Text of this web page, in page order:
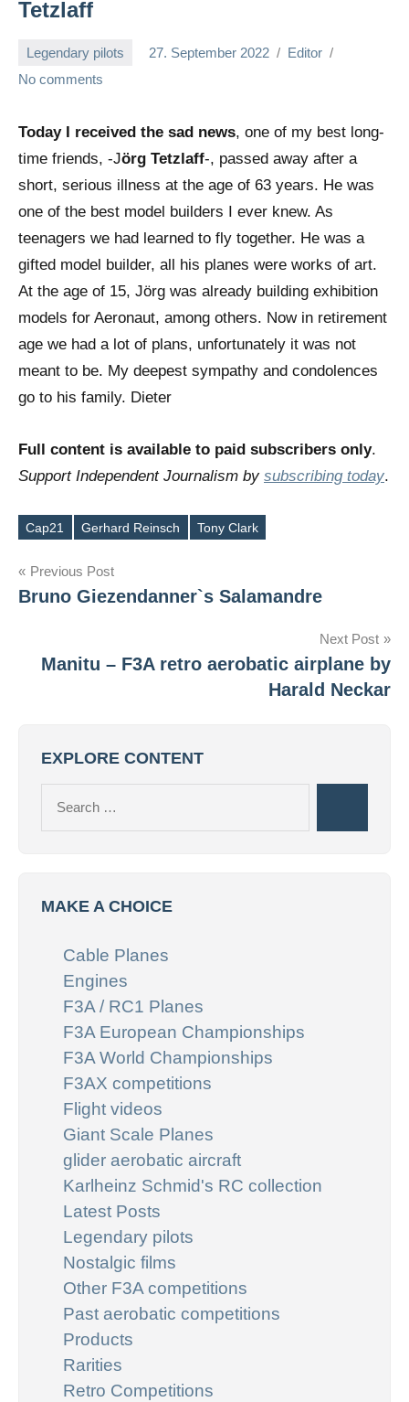
Tetzlaff
Legendary pilots 27. September 2022
Editor
No comments
Today I received the sad news, one of my best long-
time friends, -Jörg Tetzlaff-, passed away after a
short, serious illness at the age of 63 years. He was
one of the best model builders I ever knew. As
teenagers we had learned to fly together. He was a
gifted model builder, all his planes were works of art.
At the age of 15, Jörg was already building exhibition
models for Aeronaut, among others. Now in retirement
age we had a lot of plans, unfortunately it was not
meant to be. My deepest sympathy and condolences
go to his family. Dieter
Full content is available to paid subscribers only.
Support Independent Journalism by subscribing today.
Tags
Cap21 Gerhard Reinsch Tony Clark
Post
navigation
Previous Post
Bruno Giezendanner`s Salamandre
Next Post
Manitu – F3A retro aerobatic airplane by
Harald Neckar
EXPLORE CONTENT
MAKE A CHOICE
Cable Planes
Engines
F3A / RC1 Planes
F3A European Championships
F3A World Championships
F3AX competitions
Flight videos
Giant Scale Planes
glider aerobatic aircraft
Karlheinz Schmid's RC collection
Latest Posts
Legendary pilots
Nostalgic films
Other F3A competitions
Past aerobatic competitions
Products
Rarities
Retro Competitions